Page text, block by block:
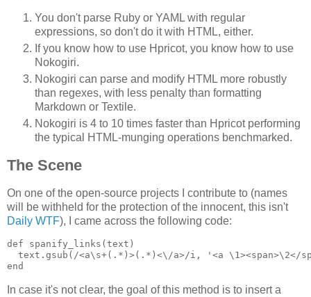
You don't parse Ruby or YAML with regular
expressions, so don't do it with HTML, either.
If you know how to use Hpricot, you know how to use
Nokogiri.
Nokogiri can parse and modify HTML more robustly
than regexes, with less penalty than formatting
Markdown or Textile.
Nokogiri is 4 to 10 times faster than Hpricot performing
the typical HTML-munging operations benchmarked.
The Scene
On one of the open-source projects I contribute to (names
will be withheld for the protection of the innocent, this isn't
Daily WTF), I came across the following code:
def spanify_links(text)
text.gsub(/<a\s+(.*)>(.*)<\/a>/i, '<a \1><span>\2</
In case it's not clear, the goal of this method is to insert a